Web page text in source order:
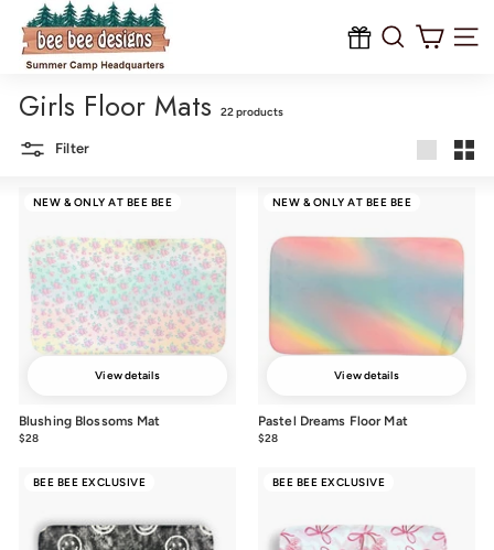
content
B
e
e
B
e
D
s
g
n
Site
Girls Floor Mats 22 products
Filter
NEW & ONLY AT BEE BEE
View details
Blushing Blossoms Mat
$28
NEW & ONLY AT BEE BEE
View details
Pastel Dreams Floor Mat
$28
BEE BEE EXCLUSIVE BEE BEE EXCLUSIVE